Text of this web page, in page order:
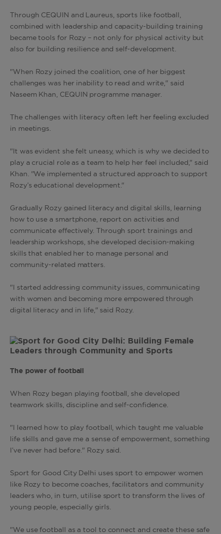
Through CEQUIN and Laureus, sports like football,
combined with leadership and capacity-building training
became tools for Rozy – not only for physical activity but
also for building resilience and self-development.
"When Rozy joined the coalition, one of her biggest
challenges was her inability to read and write," said
Naseem Khan, CEQUIN programme manager.
The challenges with literacy often left her feeling excluded
in meetings.
"It was evident she felt uneasy, which is why we decided to
play a crucial role as a team to help her feel included," said
Khan. "We implemented a structured approach to support
Rozy’s educational development."
Gradually Rozy gained literacy and digital skills, learning
how to use a smartphone, report on activities and
communicate effectively. Through sport trainings and
leadership workshops, she developed decision-making
skills that enabled her to manage personal and
community-related matters.
"I started addressing community issues, communicating
with women and becoming more empowered through
digital literacy and in life," said Rozy.
The power of football
When Rozy began playing football, she developed
teamwork skills, discipline and self-confidence.
"I learned how to play football, which taught me valuable
life skills and gave me a sense of empowerment, something
I’ve never had before." Rozy said.
Sport for Good City Delhi uses sport to empower women
like Rozy to become coaches, facilitators and community
leaders who, in turn, utilise sport to transform the lives of
young people, especially girls.
"We use football as a tool to connect and create these safe